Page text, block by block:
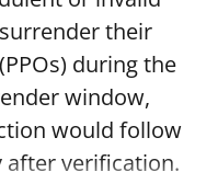
their
during the
window,
would follow
after verification.